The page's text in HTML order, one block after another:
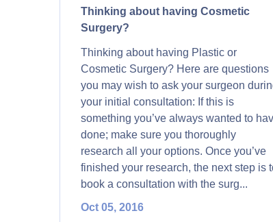
Thinking about having Cosmetic
Surgery?
Thinking about having Plastic or
Cosmetic Surgery? Here are questions
you may wish to ask your surgeon
your initial consultation: If this is
something you’ve always wanted to
done; make sure you thoroughly
research all your options. Once you’ve
finished your research, the next step is
book a consultation with the surg...
Oct 05, 2016